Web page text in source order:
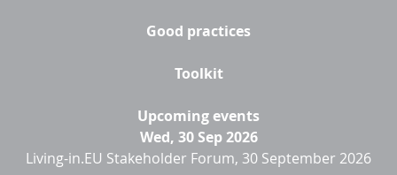
Good practices
Toolkit
Upcoming events
Wed, 30 Sep 2026
Living-in.EU Stakeholder Forum, 30 September 2026